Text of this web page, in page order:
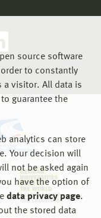
source software
to constantly
a visitor. All data is
guarantee the
analytics can store
Your decision will
not be asked again
have the option of
data privacy page.
the stored data